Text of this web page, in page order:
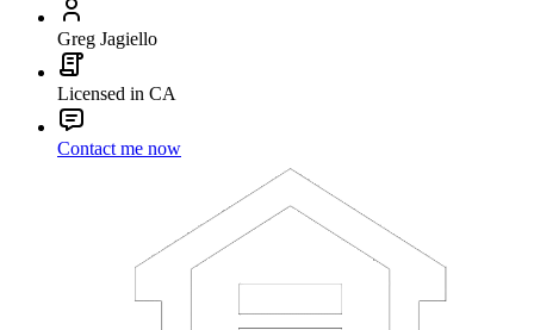
Greg Jagiello
Licensed in CA
Contact me now